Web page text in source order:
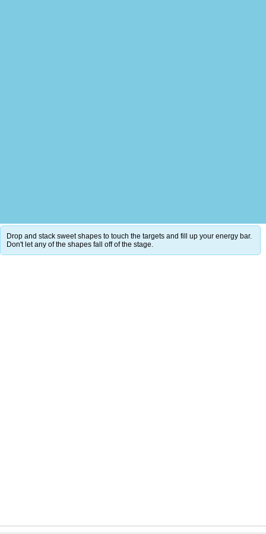
Drop and stack sweet shapes to touch the targets and fill up your energy bar.
Don't let any of the shapes fall off of the stage.